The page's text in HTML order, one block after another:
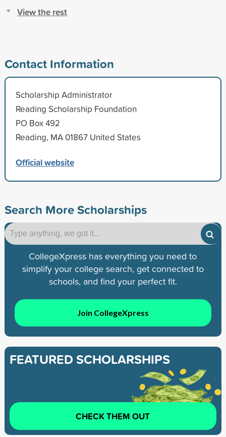
View the rest
Contact Information
Scholarship Administrator
Reading Scholarship Foundation
PO Box 492
Reading, MA 01867 United States
Official website
Search More Scholarships
CollegeXpress has everything you need to
simplify your college search, get connected to
schools, and find your perfect fit.
Join CollegeXpress
FEATURED SCHOLARSHIPS
CHECK THEM OUT